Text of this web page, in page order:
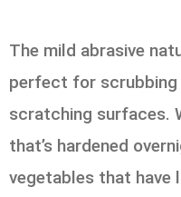
The mild abrasive
perfect for
scratching surfaces.
that’s hardened
vegetables that have